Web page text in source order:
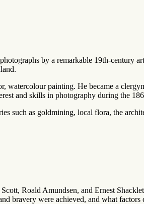
by a remarkable 19th-century
painting. He became a
and skills in photography during the
such as goldmining, local flora, the
Roald Amundsen, and Ernest
bravery were achieved, and what